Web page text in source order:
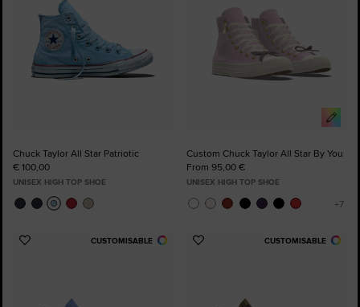
Chuck Taylor All Star Patriotic
€ 100,00
UNISEX HIGH TOP SHOE
Custom Chuck Taylor All Star By You
From 95,00 €
UNISEX HIGH TOP SHOE
CUSTOMISABLE
Add
CUSTOMISABLE
Add